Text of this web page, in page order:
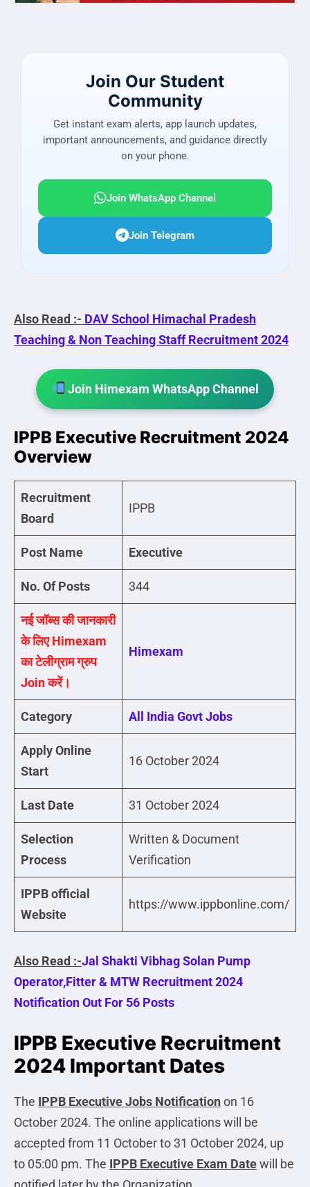
Join Our Student
Community
Get instant exam alerts, app launch updates,
important announcements, and guidance directly
on your phone.
Join WhatsApp Channel
Join Telegram
Also Read :- DAV School Himachal Pradesh
Teaching & Non Teaching Staff Recruitment 2024
Join Himexam WhatsApp Channel
IPPB Executive Recruitment 2024
Overview
Recruitment
Board
IPPB
Post Name Executive
No. Of Posts 344
नई जॉब्स की जानकारी
के लिए Himexam
का टेलीग्राम ग्रुप
Join करें।
Himexam
Category All India Govt Jobs
Apply Online
Start
16 October 2024
Last Date 31 October 2024
Selection
Process
Written & Document
Verification
IPPB official
Website
https://www.ippbonline.com/
Also Read :-Jal Shakti Vibhag Solan Pump
Operator,Fitter & MTW Recruitment 2024
Notification Out For 56 Posts
IPPB Executive Recruitment
2024 Important Dates
The IPPB ExecutiveJobs Notificationon 16
October 2024. The online applications will be
accepted from 11 October to 31 October 2024, up
to 05:00 pm. The IPPB Executive Exam Datewill be